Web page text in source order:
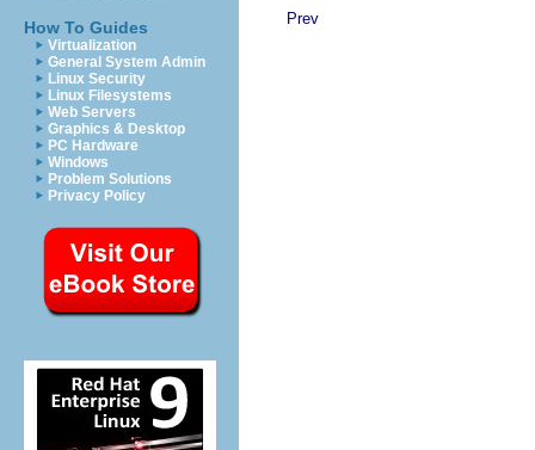
How To Guides
Virtualization
General System Admin
Linux Security
Linux Filesystems
Web Servers
Graphics & Desktop
PC Hardware
Windows
Problem Solutions
Privacy Policy
Prev